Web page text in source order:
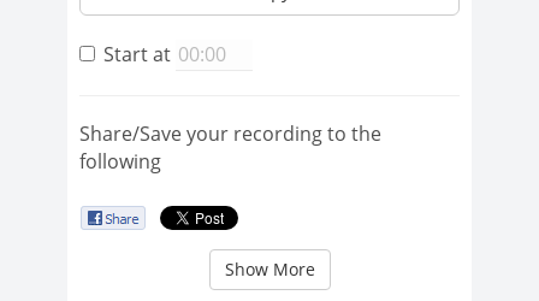
Start at
Share/Save your recording to the
following
Show More